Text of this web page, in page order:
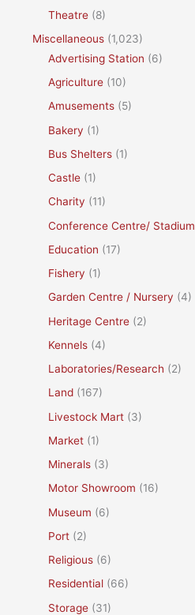
Theatre (8)
Miscellaneous (1,023)
Advertising Station (6)
Agriculture (10)
Amusements (5)
Bakery (1)
Bus Shelters (1)
Castle (1)
Charity (11)
Conference Centre/ Stadium
Education (17)
Fishery (1)
Garden Centre / Nursery (4)
Heritage Centre (2)
Kennels (4)
Laboratories/Research (2)
Land (167)
Livestock Mart (3)
Market (1)
Minerals (3)
Motor Showroom (16)
Museum (6)
Port (2)
Religious (6)
Residential (66)
Storage (31)